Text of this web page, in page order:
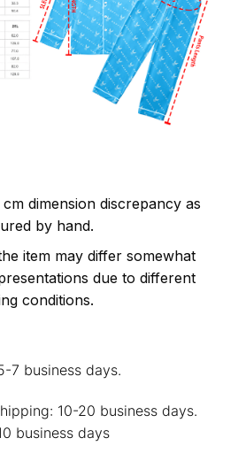
dimension discrepancy as
by hand.
item may differ somewhat
due to different
conditions.
7 business days.
10-20 business days.
business days